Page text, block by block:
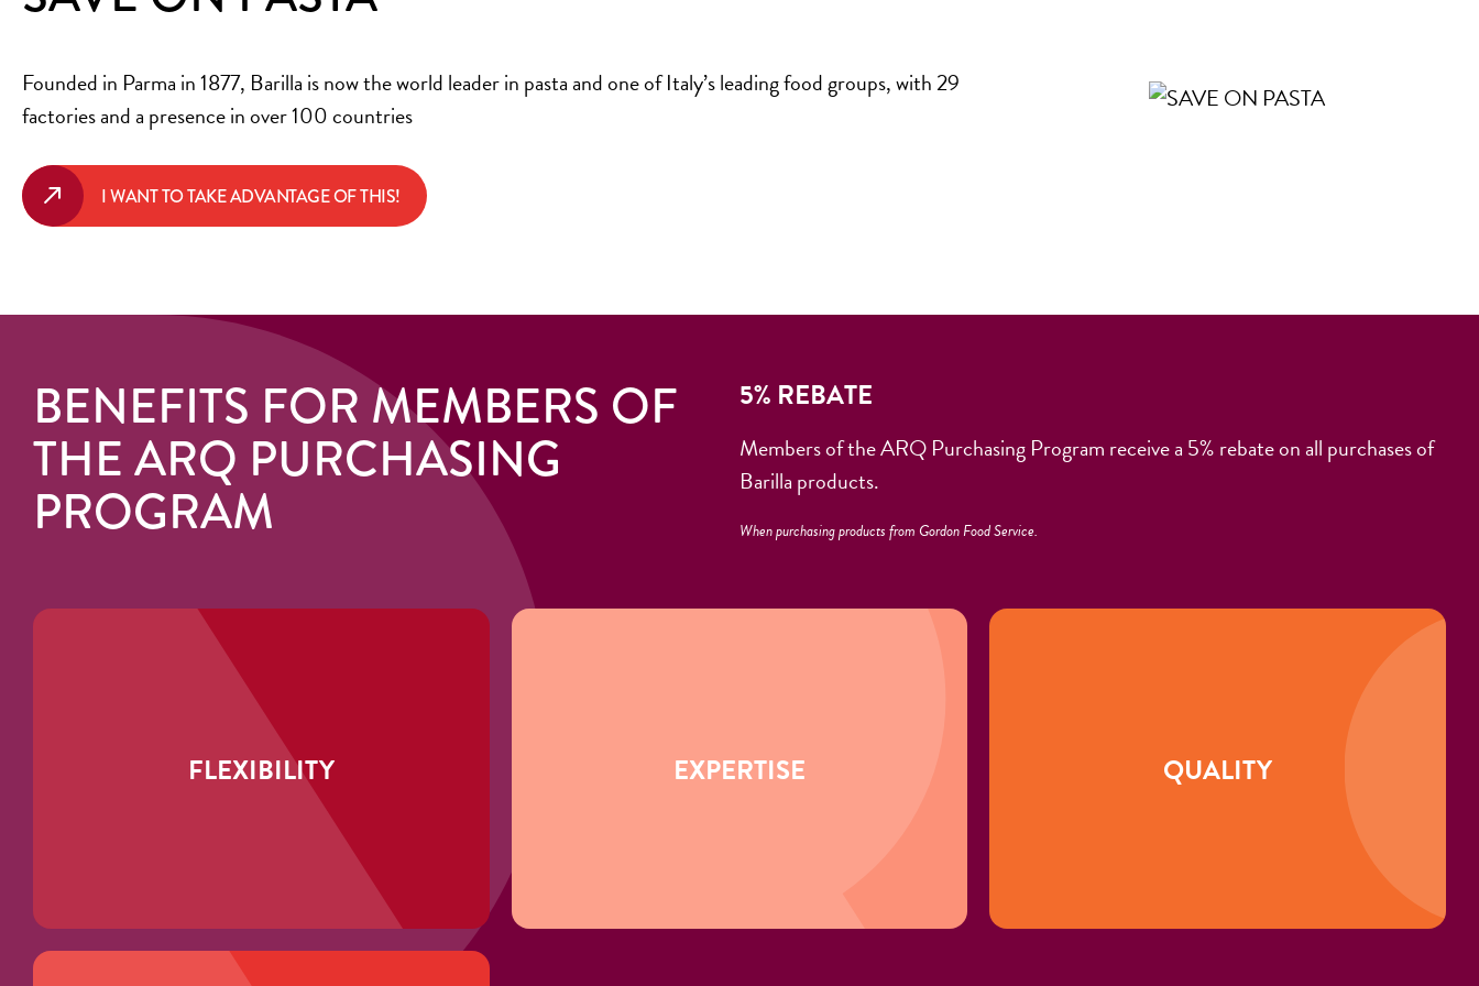
Founded in Parma in 1877, Barilla is now the world leader in pasta and one of Italy’s leading food groups, with 29
factories and a presence in over 100 countries
I WANT TO TAKE ADVANTAGE OF THIS!
BENEFITS FOR MEMBERS OF
THE ARQ PURCHASING
PROGRAM
5% REBATE
Members of the ARQ Purchasing Program receive a 5% rebate on all purchases of
Barilla products.
When purchasing products from Gordon Food Service.
FLEXIBILITY EXPERTISE QUALITY